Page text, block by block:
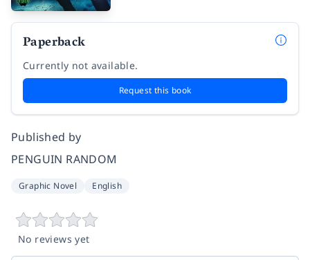
Paperback
Currently not available.
Request this book
Published by
PENGUIN RANDOM
Graphic Novel English
No reviews yet